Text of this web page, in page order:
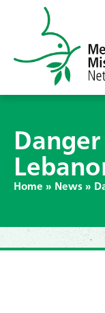
Home » News »